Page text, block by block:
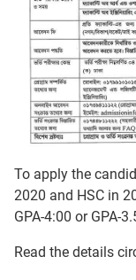
To apply the
2020 and HSC in
GPA-4:00 or GPA-
Read the details